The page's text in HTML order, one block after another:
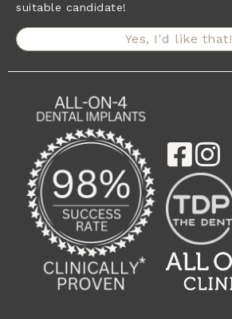
suitable candidate!
Yes, I'd like that!